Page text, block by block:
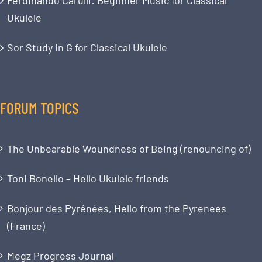
Ukulele
Sor Study in G for Classical Ukulele
FORUM TOPICS
The Unbearable Woundness of Being (renouncing of)
Toni Bonello – Hello Ukulele friends
Bonjour des Pyrénées, Hello from the Pyrenees
(France)
Megz Progress Journal